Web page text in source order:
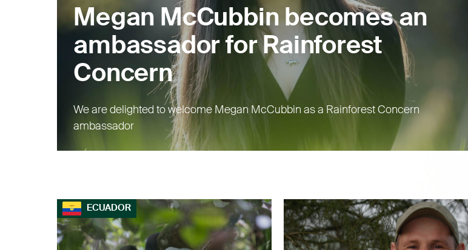
Megan McCubbin becomes an
ambassador for Rainforest
Concern
We are delighted to welcome Megan McCubbin as a Rainforest Concern
ambassador
ECUADOR